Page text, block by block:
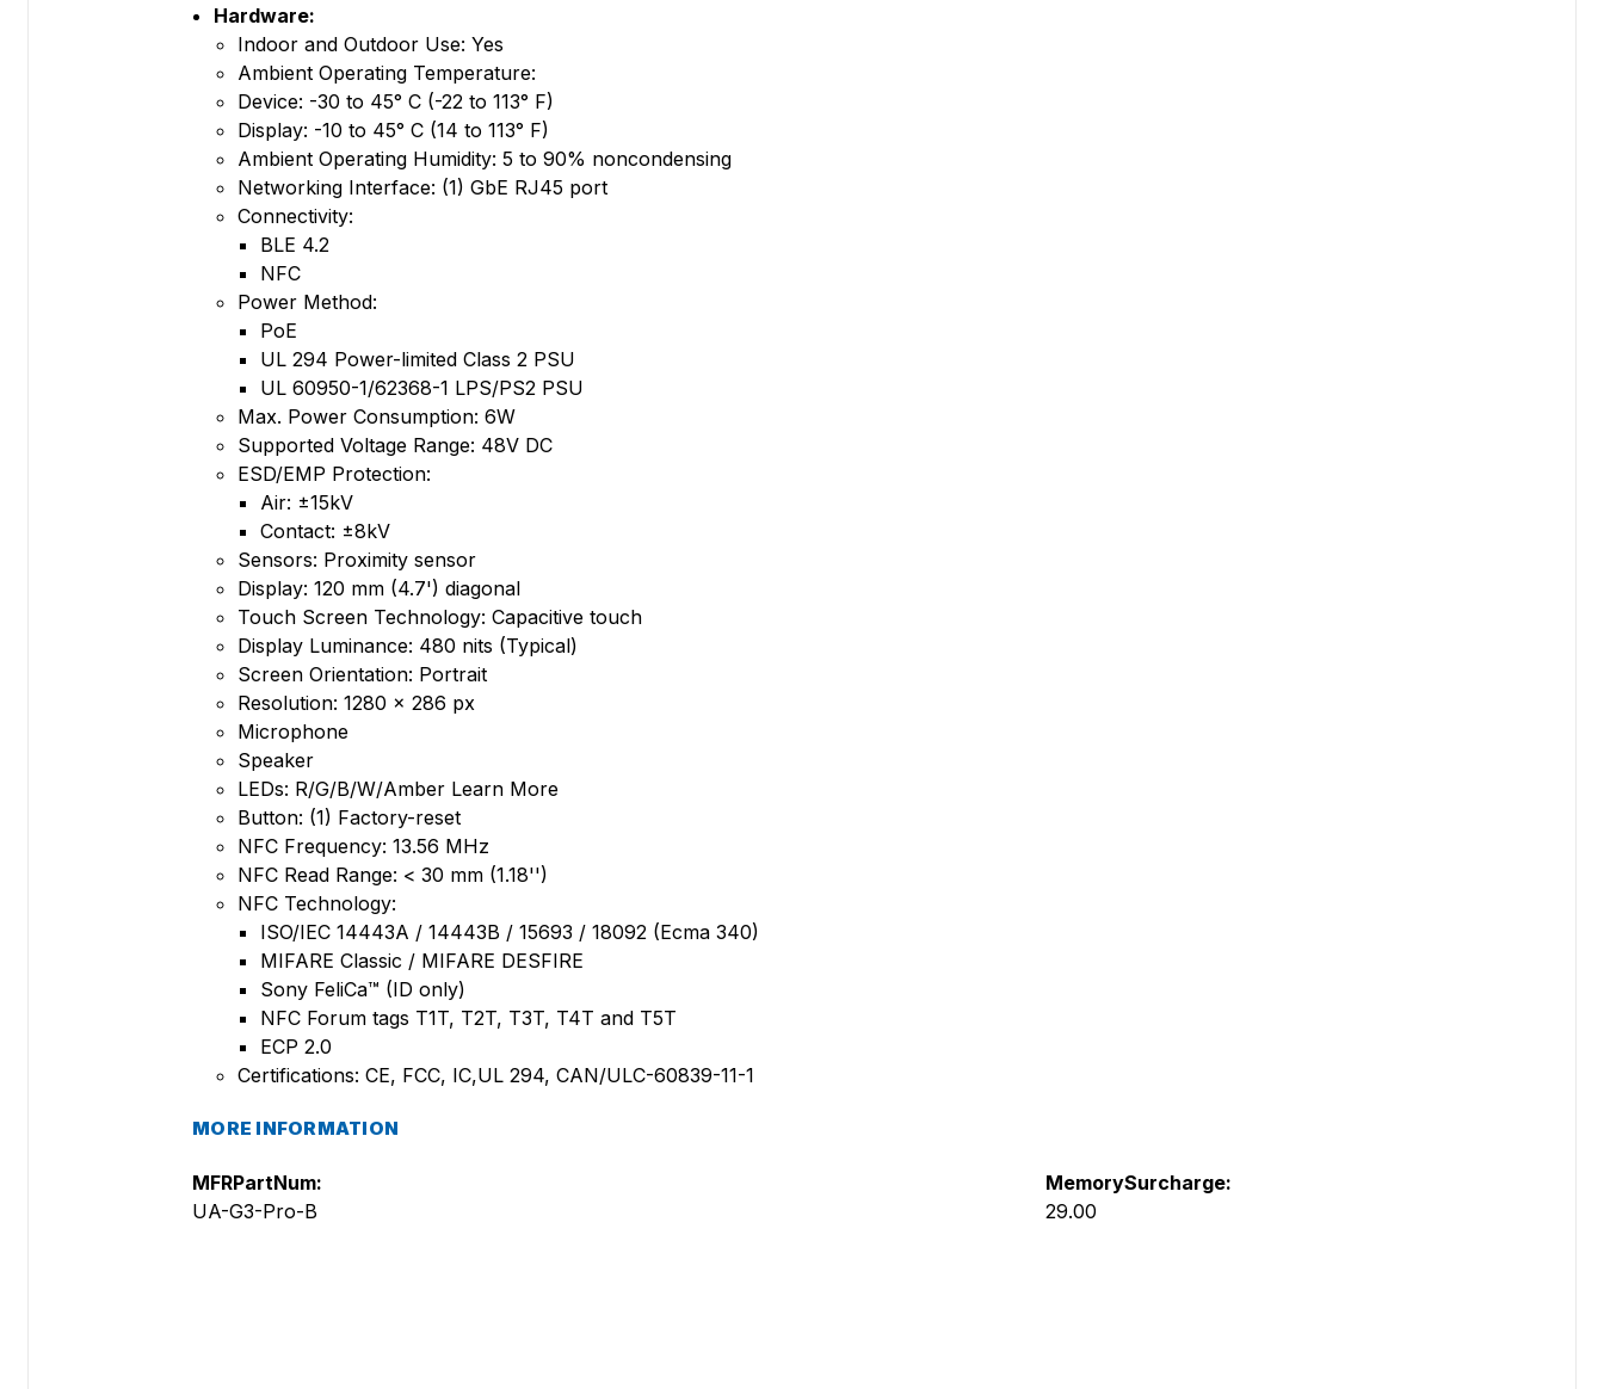
Hardware:
Indoor and Outdoor Use: Yes
Ambient Operating Temperature:
Device: -30 to 45° C (-22 to 113° F)
Display: -10 to 45° C (14 to 113° F)
Ambient Operating Humidity: 5 to 90% noncondensing
Networking Interface: (1) GbE RJ45 port
Connectivity:
BLE 4.2
NFC
Power Method:
PoE
UL 294 Power-limited Class 2 PSU
UL 60950-1/62368-1 LPS/PS2 PSU
Max. Power Consumption: 6W
Supported Voltage Range: 48V DC
ESD/EMP Protection:
Air: ±15kV
Contact: ±8kV
Sensors: Proximity sensor
Display: 120 mm (4.7') diagonal
Touch Screen Technology: Capacitive touch
Display Luminance: 480 nits (Typical)
Screen Orientation: Portrait
Resolution: 1280 x 286 px
Microphone
Speaker
LEDs: R/G/B/W/Amber Learn More
Button: (1) Factory-reset
NFC Frequency: 13.56 MHz
NFC Read Range: < 30 mm (1.18'')
NFC Technology:
ISO/IEC 14443A / 14443B / 15693 / 18092 (Ecma 340)
MIFARE Classic / MIFARE DESFIRE
Sony FeliCa™ (ID only)
NFC Forum tags T1T, T2T, T3T, T4T and T5T
ECP 2.0
Certifications: CE, FCC, IC,UL 294, CAN/ULC-60839-11-1
MORE INFORMATION
MFRPartNum:
UA-G3-Pro-B
MemorySurcharge:
29.00